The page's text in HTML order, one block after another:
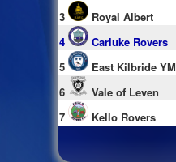
3
Royal Albert
4
Carluke Rovers
5
East Kilbride YM
6
Vale of Leven
7
Kello Rovers